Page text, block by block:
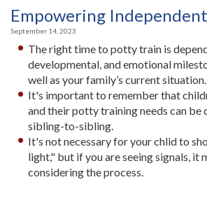
Empowering
September 14, 2023
The right time to potty train is
developmental, and emotional
well as your family’s current situation.
It's important to remember that
and their potty training needs can be
sibling-to-sibling.
It's not necessary for your chlid to
light," but if you are seeing signals, it
considering the process.